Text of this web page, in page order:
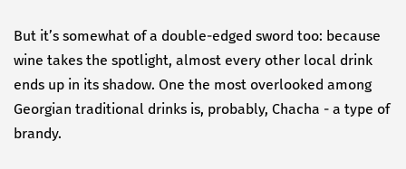
But it’s somewhat of a double-edged sword too: because
wine takes the spotlight, almost every other local drink
ends up in its shadow. One the most overlooked among
Georgian traditional drinks is, probably, Chacha - a type of
brandy.